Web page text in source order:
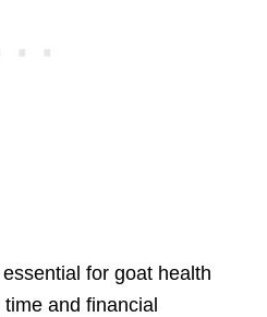
for goat health
and financial